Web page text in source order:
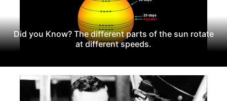
Did you Know? The different parts of the sun rotate
at different speeds.